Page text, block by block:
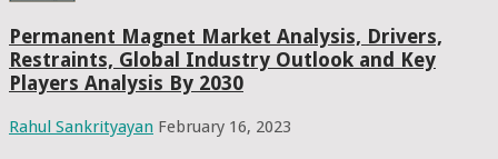
Permanent Magnet Market Analysis, Drivers,
Restraints, Global Industry Outlook and Key
Players Analysis By 2030
Rahul Sankrityayan February 16, 2023